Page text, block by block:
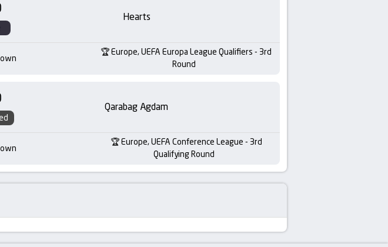
Hearts
Europe, UEFA Europa League Qualifiers - 3rd
Round
Qarabag Agdam
Europe, UEFA Conference League - 3rd
Qualifying Round